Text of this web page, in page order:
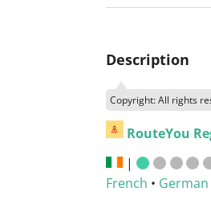
Description
Copyright: All rights
RouteYou
|
French • German